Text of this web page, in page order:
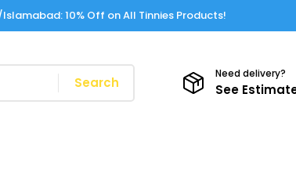
10% Off on All Tinnies Products!
Search
Need delivery?
See